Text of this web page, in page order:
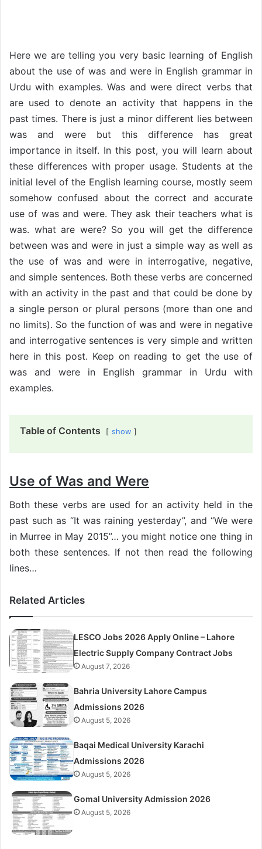
Here we are telling you very basic learning of English
about the use of was and were in English grammar in
Urdu with examples. Was and were direct verbs that
are used to denote an activity that happens in the
past times. There is just a minor different lies between
was and were but this difference has great
importance in itself. In this post, you will learn about
these differences with proper usage. Students at the
initial level of the English learning course, mostly seem
somehow confused about the correct and accurate
use of was and were. They ask their teachers what is
was. what are were? So you will get the difference
between was and were in just a simple way as well as
the use of was and were in interrogative, negative,
and simple sentences. Both these verbs are concerned
with an activity in the past and that could be done by
a single person or plural persons (more than one and
no limits). So the function of was and were in negative
and interrogative sentences is very simple and written
here in this post. Keep on reading to get the use of
was and were in English grammar in Urdu with
examples.
Table of Contents show
Use of Was and Were
Both these verbs are used for an activity held in the
past such as “It was raining yesterday”, and “We were
in Murree in May 2015”… you might notice one thing in
both these sentences. If not then read the following
lines…
Related Articles
LESCO Jobs 2026 Apply Online – Lahore
Electric Supply Company Contract Jobs
August 7, 2026
Bahria University Lahore Campus
Admissions 2026
August 5, 2026
Baqai Medical University Karachi
Admissions 2026
August 5, 2026
Gomal University Admission 2026
August 5, 2026